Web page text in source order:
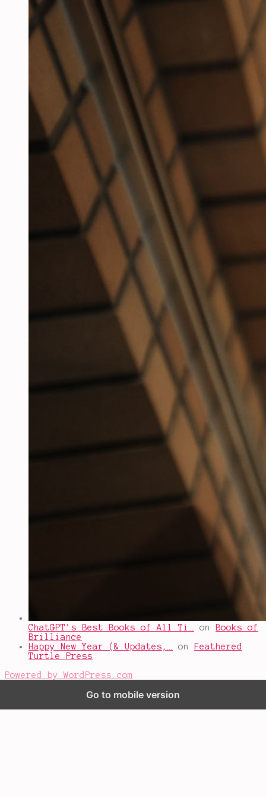
ChatGPT’s Best Books of All Ti… on
Books of
Brilliance
Happy New Year (& Updates,…
on
Feathered
Turtle Press
Powered by WordPress.com
Go to mobile version
bloggers like this: